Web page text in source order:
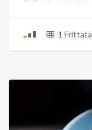
1 Frittata